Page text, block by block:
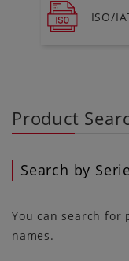
ISO/
Product
Search by
You can search
names.